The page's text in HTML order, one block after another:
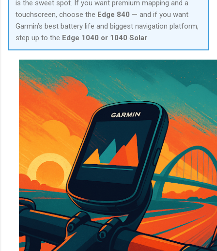
is the sweet spot. If you want premium mapping and a
touchscreen, choose the Edge 840 — and if you want
Garmin’s best battery life and biggest navigation platform,
step up to the Edge 1040 or 1040 Solar.